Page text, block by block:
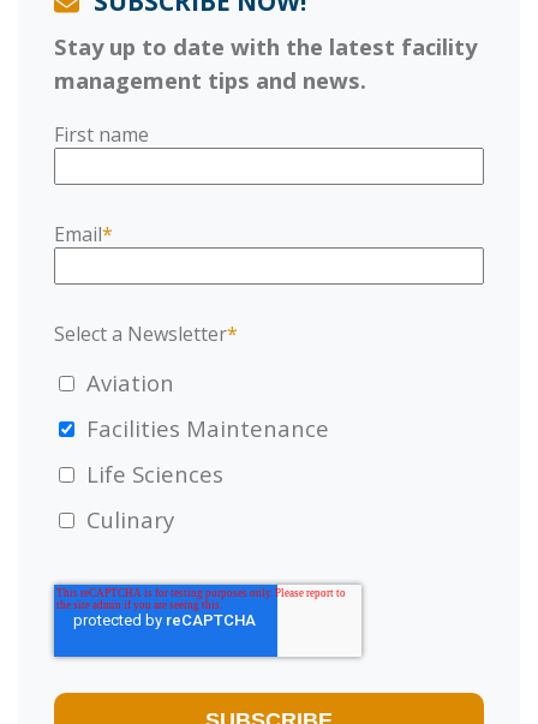
Stay up to date with the latest facility
management tips and news.
First name
Email*
Select a Newsletter*
Aviation
Facilities Maintenance
Life Sciences
Culinary